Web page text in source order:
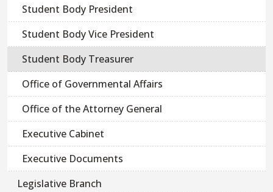
Student Body President
Student Body Vice President
Student Body Treasurer
Office of Governmental Affairs
Office of the Attorney General
Executive Cabinet
Executive Documents
Legislative Branch